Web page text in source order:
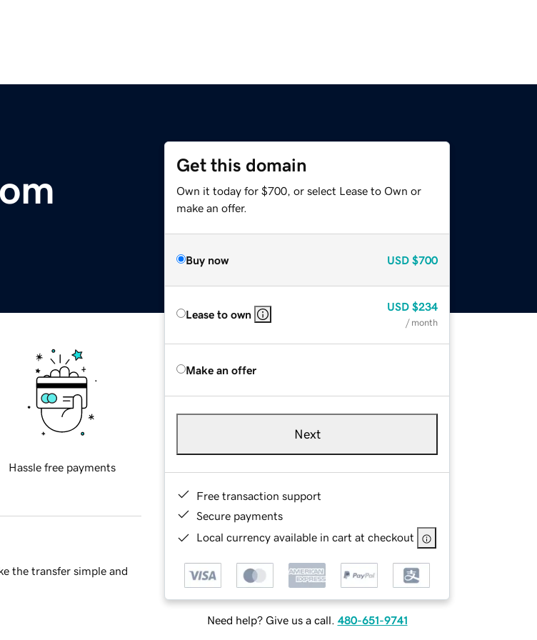
Get this domain
Own it today for $700, or select Lease to Own or
make an offer.
Buy now USD $700
Lease to own
USD $234
/ month
Make an offer
Next
Free transaction support
Secure payments
Local currency available in cart at checkout
Need help? Give us a call. 480-651-9741
Hassle free payments
the transfer simple and